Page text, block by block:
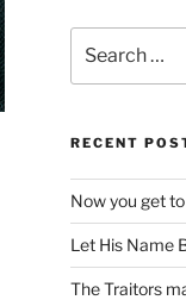
for:
RECENT
Now you get
Let His Name
The Traitors